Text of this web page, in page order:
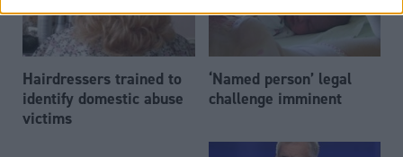
Hairdressers trained to
identify domestic abuse
victims
‘Named person’ legal
challenge imminent